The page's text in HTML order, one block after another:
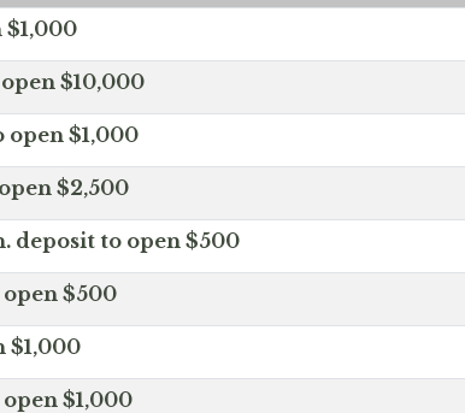
$1,000
$10,000
open $1,000
$2,500
deposit to open $500
open $500
$1,000
open $1,000